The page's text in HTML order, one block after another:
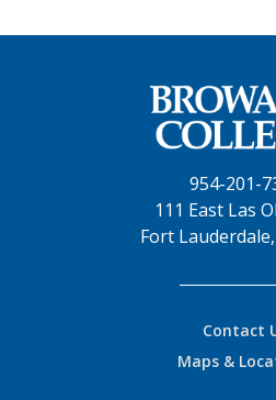
954-201-
111 East Las
Fort Lauderdale,
Contact
Maps &